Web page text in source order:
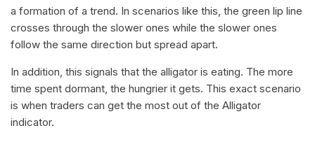
a formation of a trend. In scenarios like this, the green lip line
crosses through the slower ones while the slower ones
follow the same direction but spread apart.
In addition, this signals that the alligator is eating. The more
time spent dormant, the hungrier it gets. This exact scenario
is when traders can get the most out of the Alligator
indicator.